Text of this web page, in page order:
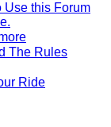
Use this Forum
The Rules
Ride